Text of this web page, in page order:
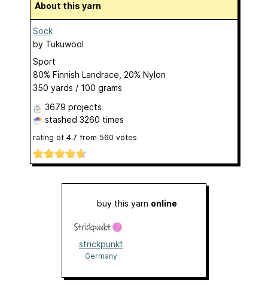
About this yarn
Sock
by Tukuwool
Sport
80% Finnish Landrace, 20% Nylon
350 yards / 100 grams
3679 projects
stashed 3260 times
rating of 4.7 from 560 votes
buy this yarn online
strickpunkt
Germany